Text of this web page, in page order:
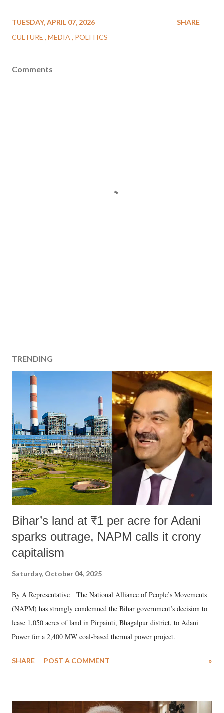
TUESDAY, APRIL 07, 2026
CULTURE MEDIA POLITICS
SHARE
Comments
TRENDING
Bihar’s land at ₹1 per acre for Adani
sparks outrage, NAPM calls it crony
capitalism
Saturday, October 04, 2025
By A Representative The National Alliance of People’s Movements
(NAPM) has strongly condemned the Bihar government’s decision to
lease 1,050 acres of land in Pirpainti, Bhagalpur district, to Adani
Power for a 2,400 MW coal-based thermal power project.
SHARE POST A COMMENT »